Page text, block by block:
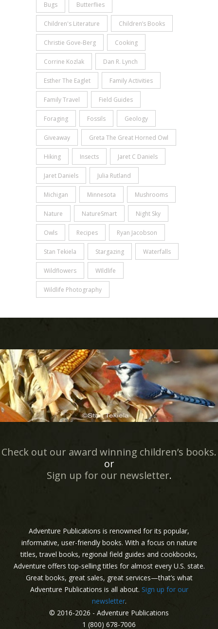
Bugs Butterflies
Children's Literature Children’s Books
Christie Gove-Berg Cooking
Corrine Kozlak Dan R. Lynch
Esther The Eaglet Family Activities
Family Travel Field Guides
Foraging Fossils Geology
Giveaway Greta The Great Horned Owl
Hiking Insects Jaret C Daniels
Jaret Daniels Julia Rutland
Michigan Minnesota Mushrooms
Nature NatureSmart Night Sky
Owls Recipes Ryan Jacobson
Stan Tekiela Stargazing Waterfalls
Wildflowers WIldlife
Wildlife Photography
Check out our award winning children’s books.
or
Sign up for our newsletter.
Adventure Publications is renowned for its popular,
informative, user-friendly books. With a focus on nature
titles, travel books, regional field guides and cookbooks,
Adventure offers top-selling titles for almost every U.S. state.
Great books, great sales, great services—that’s what
Adventure Publications is all about. Sign up for our
newsletter.
© 2016-2026 - Adventure Publications
1 (800) 678-7006